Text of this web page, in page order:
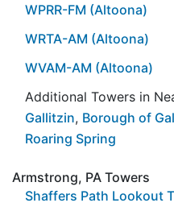
WPRR-FM (Altoona)
WRTA-AM (Altoona)
WVAM-AM (Altoona)
Additional Towers in
Gallitzin, Borough of
Roaring Spring
Armstrong, PA Towers
Shaffers Path Lookout